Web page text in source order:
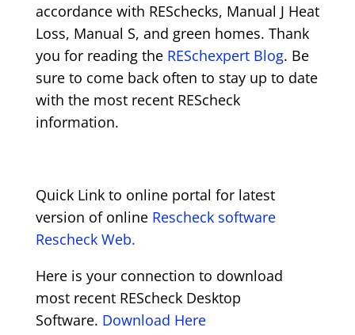
accordance with RESchecks, Manual J Heat
Loss, Manual S, and green homes. Thank
you for reading the RESchexpert Blog. Be
sure to come back often to stay up to date
with the most recent REScheck
information.
Quick Link to online portal for latest
version of online Rescheck software
Rescheck Web.
Here is your connection to download
most recent REScheck Desktop
Software. Download Here